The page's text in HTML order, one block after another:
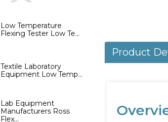
Low Temperature
Flexing Tester Low Te...
Textile Laboratory
Equipment Low Temp...
Lab Equipment
Manufacturers Ross
Flex...
Product